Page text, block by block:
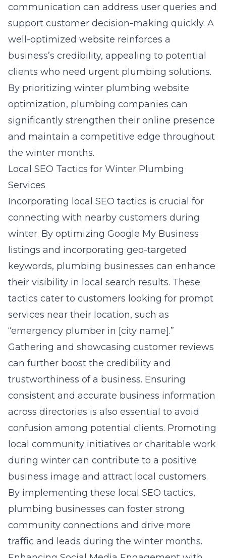
communication can address user queries and
support customer decision-making quickly. A
well-optimized website reinforces a
business’s credibility, appealing to potential
clients who need urgent plumbing solutions.
By prioritizing winter plumbing website
optimization, plumbing companies can
significantly strengthen their online presence
and maintain a competitive edge throughout
the winter months.
Local SEO Tactics for Winter Plumbing
Services
Incorporating local SEO tactics is crucial for
connecting with nearby customers during
winter. By optimizing Google My Business
listings and incorporating geo-targeted
keywords, plumbing businesses can enhance
their visibility in local search results. These
tactics cater to customers looking for prompt
services near their location, such as
“emergency plumber in [city name].”
Gathering and showcasing customer reviews
can further boost the credibility and
trustworthiness of a business. Ensuring
consistent and accurate business information
across directories is also essential to avoid
confusion among potential clients. Promoting
local community initiatives or charitable work
during winter can contribute to a positive
business image and attract local customers.
By implementing these local SEO tactics,
plumbing businesses can foster strong
community connections and drive more
traffic and leads during the winter months.